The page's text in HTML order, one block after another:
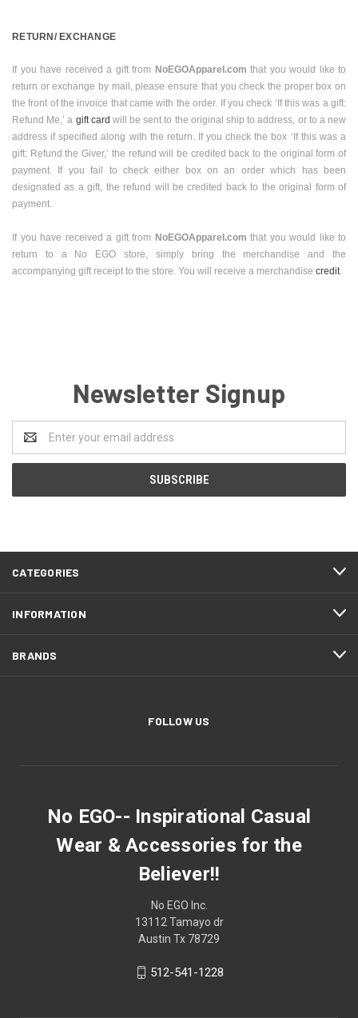
RETURN/ EXCHANGE
If you have received a gift from NoEGOApparel.com that you would like to
return or exchange by mail, please ensure that you check the proper box on
the front of the invoice that came with the order. If you check ‘If this was a gift:
Refund Me,’ a gift card will be sent to the original ship to address, or to a new
address if specified along with the return. If you check the box ‘If this was a
gift: Refund the Giver,’ the refund will be credited back to the original form of
payment. If you fail to check either box on an order which has been
designated as a gift, the refund will be credited back to the original form of
payment.
If you have received a gift from NoEGOApparel.com that you would like to
return to a No EGO store, simply bring the merchandise and the
accompanying gift receipt to the store. You will receive a merchandise credit
Newsletter Signup
Address
CATEGORIES
INFORMATION
BRANDS
FOLLOW US
No EGO-- Inspirational Casual
Wear & Accessories for the
Believer!!
No EGO Inc.
13112 Tamayo dr
Austin Tx 78729
512-541-1228